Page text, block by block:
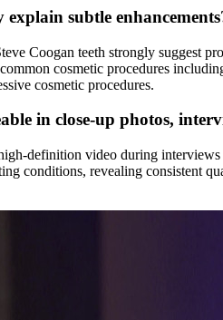
subtle
Coogan teeth strongly suggest
cosmetic procedures
cosmetic procedures.
in close-up photos,
definition video during
conditions, revealing consistent